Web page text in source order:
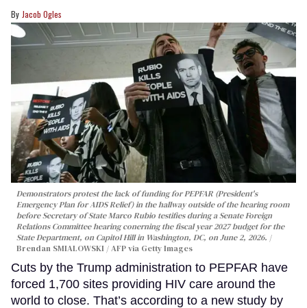
Jacob Ogles
Demonstrators protest the lack of funding for PEPFAR (President's
Emergency Plan for AIDS Relief) in the hallway outside of the hearing room
before Secretary of State Marco Rubio testifies during a Senate Foreign
Relations Committee hearing conerning the fiscal year 2027 budget for the
State Department, on Capitol Hill in Washington, DC, on June 2, 2026.
Brendan SMIALOWSKI / AFP via Getty Images
Cuts by the Trump administration to PEPFAR have
forced 1,700 sites providing HIV care around the
world to close. That’s according to a new study by